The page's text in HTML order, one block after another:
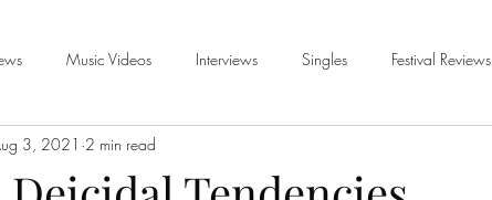
Music Videos Interviews Singles Festival Reviews
3, 2021 2 min read